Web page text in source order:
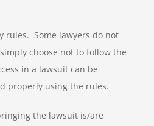
rules. Some lawyers do not
choose not to follow the
in a lawsuit can be
properly using the rules.
the lawsuit is/are